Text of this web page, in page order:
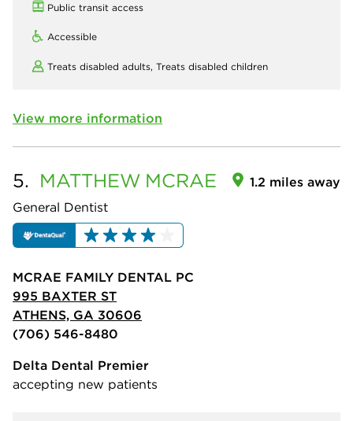
Public transit access
Accessible
Treats disabled adults, Treats disabled children
View more information
5. MATTHEW MCRAE
General Dentist
1.2 miles away
MCRAE FAMILY DENTAL PC
995 BAXTER ST
ATHENS, GA 30606
(706) 546-8480
Delta Dental Premier
accepting new patients